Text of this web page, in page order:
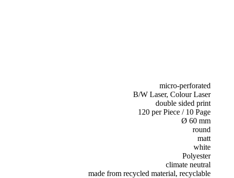
micro-perforated
B/W Laser, Colour Laser
double sided print
120 per Piece / 10 Page
Ø 60 mm
round
matt
white
Polyester
climate neutral
made from recycled material, recyclable